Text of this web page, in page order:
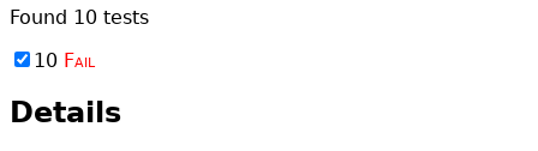
Found 10 tests
10 Fail
Details